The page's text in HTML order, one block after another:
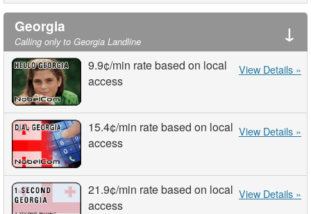
Georgia
Calling only to Georgia Landline ↓
View Details »
9.9¢/min rate based on local
access
View Details »
15.4¢/min rate based on local
access
View Details »
21.9¢/min rate based on local
access